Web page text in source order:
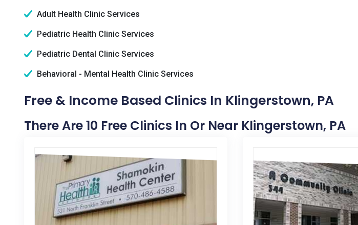
Adult Health Clinic Services
Pediatric Health Clinic Services
Pediatric Dental Clinic Services
Behavioral - Mental Health Clinic Services
Free & Income Based Clinics In Klingerstown, PA
There Are 10 Free Clinics In Or Near Klingerstown, PA